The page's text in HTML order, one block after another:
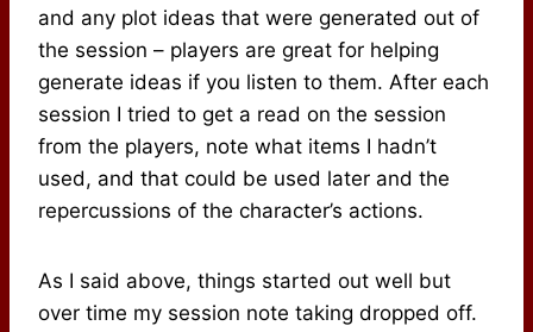
and any plot ideas that were generated out of
the session – players are great for helping
generate ideas if you listen to them. After each
session I tried to get a read on the session
from the players, note what items I hadn’t
used, and that could be used later and the
repercussions of the character’s actions.
As I said above, things started out well but
over time my session note taking dropped off.